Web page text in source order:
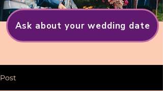
Ask about your wedding date
Post